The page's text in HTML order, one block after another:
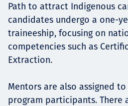
Path to attract Indigenous
candidates undergo a one-
traineeship, focusing on
competencies such as
Extraction.
Mentors are also assigned
program participants. There